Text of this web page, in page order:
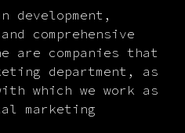
development,
comprehensive
are companies that
department, as
which we work as
marketing